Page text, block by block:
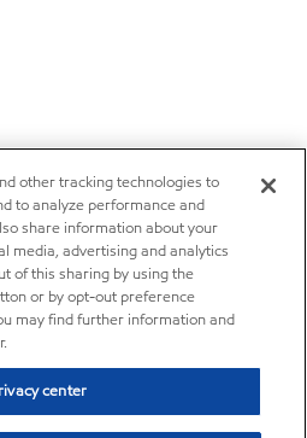
other tracking technologies to
to analyze performance and
share information about your
media, advertising and analytics
of this sharing by using the
or by opt-out preference
may find further information and
center